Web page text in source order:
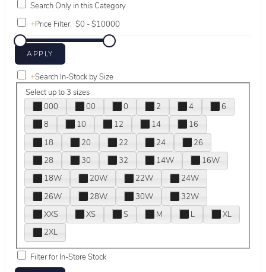
Search Only in this Category
+Price Filter:
+Search In-Stock by Size
Select up to 3 sizes
000
00 0 2 4
6
8
10 12 14
16
18
20 22 24
26
28
30 32 14W
16W
18W
20W 22W
24W
26W
28W 30W
32W
XXS
XS S M L
XL
2XL
Filter for In-Store Stock